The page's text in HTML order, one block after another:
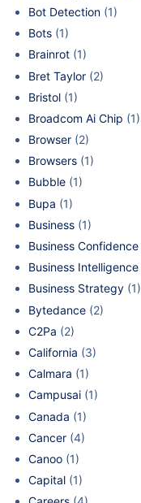
Bot Detection (1)
Bots (1)
Brainrot (1)
Bret Taylor (2)
Bristol (1)
Broadcom Ai Chip (1)
Browser (2)
Browsers (1)
Bubble (1)
Bupa (1)
Business (1)
Business Confidence
Business Intelligence
Business Strategy (1)
Bytedance (2)
C2Pa (2)
California (3)
Calmara (1)
Campusai (1)
Canada (1)
Cancer (4)
Canoo (1)
Capital (1)